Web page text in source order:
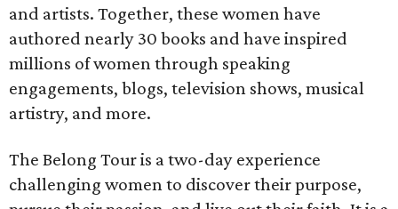
and artists. Together, these women have
authored nearly 30 books and have inspired
millions of women through speaking
engagements, blogs, television shows, musical
artistry, and more.
The Belong Tour is a two-day experience
challenging women to discover their purpose,